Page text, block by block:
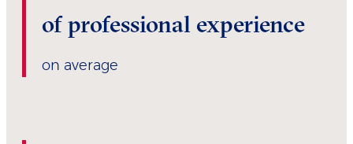
of professional experience
on average